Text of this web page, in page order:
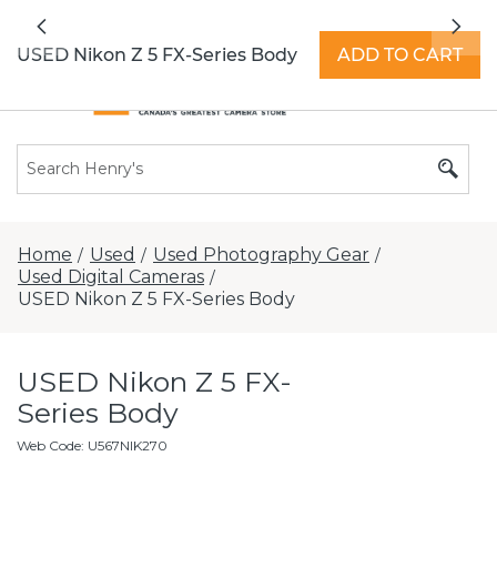
Previous
Home / Used / Used Photography Gear /
Used Digital Cameras /
USED Nikon Z 5 FX-Series Body
USED Nikon Z 5 FX-
Series Body
Web Code: U567NIK270
USED Nikon Z 5 FX-Series Body ADD TO CART